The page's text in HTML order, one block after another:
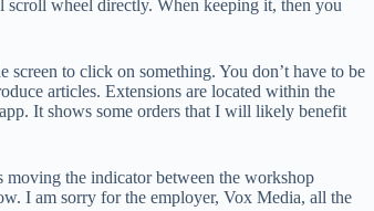
scroll wheel directly. When keeping it, then you
screen to click on something. You don’t have to be
articles. Extensions are located within the
It shows some orders that I will likely benefit
moving the indicator between the workshop
I am sorry for the employer, Vox Media, all the